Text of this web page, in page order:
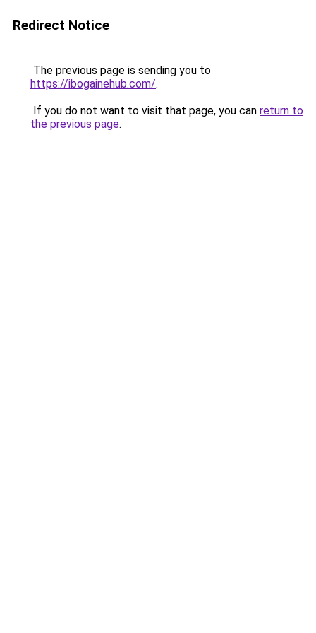
Redirect Notice
The previous page is sending you to
https://ibogainehub.com/.
If you do not want to visit that page, you can return to
the previous page.